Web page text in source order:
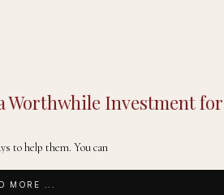
Worthwhile Investment for
to help them. You can
MORE ...